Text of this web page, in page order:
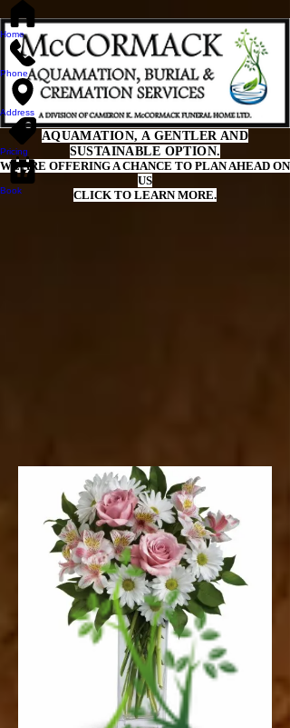
AQUAMATION, A GENTLER AND
SUSTAINABLE OPTION.
WE ARE OFFERING A CHANCE TO PLAN AHEAD ON
US
CLICK TO LEARN MORE.
Home
Phone
Address
Pricing
Book